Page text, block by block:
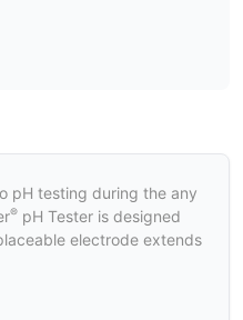
pH testing during the any
® pH Tester is designed
electrode extends